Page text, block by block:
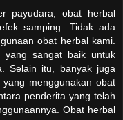
payudara, obat herbal
samping. Tidak ada
obat herbal kami.
yang sangat baik untuk
Selain itu, banyak juga
menggunakan obat
penderita yang telah
Obat herbal